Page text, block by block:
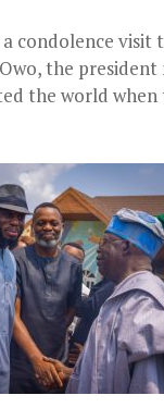
condolence visit
the
the world when